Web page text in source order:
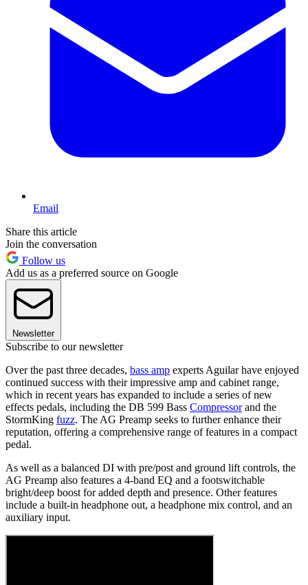
Email
Share this article
Join the conversation
Follow us
Add us as a preferred source on Google
Newsletter
Subscribe to our newsletter
Over the past three decades, bass amp experts Aguilar have enjoyed
continued success with their impressive amp and cabinet range,
which in recent years has expanded to include a series of new
effects pedals, including the DB 599 Bass Compressorand the
StormKing fuzz. The AG Preamp seeks to further enhance their
reputation, offering a comprehensive range of features in a compact
pedal.
As well as a balanced DI with pre/post and ground lift controls, the
AG Preamp also features a 4-band EQ and a footswitchable
bright/deep boost for added depth and presence. Other features
include a built-in headphone out, a headphone mix control, and an
auxiliary input.